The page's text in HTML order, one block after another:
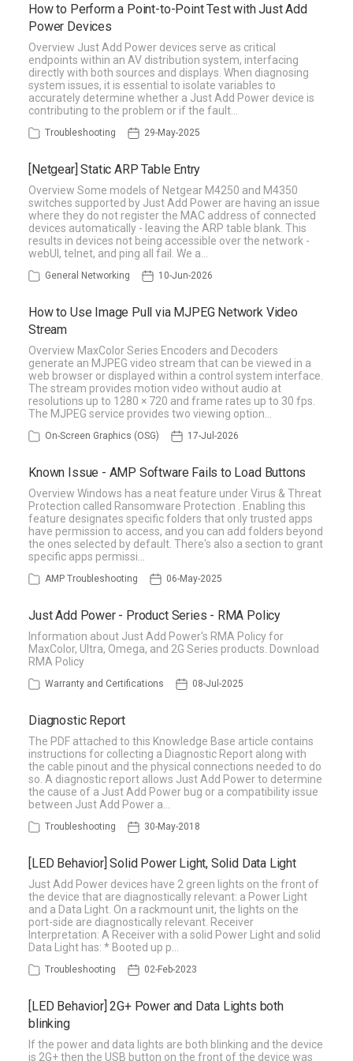
How to Perform a Point-to-Point Test with Just Add
Power Devices
Overview Just Add Power devices serve as critical
endpoints within an AV distribution system, interfacing
directly with both sources and displays. When diagnosing
system issues, it is essential to isolate variables to
accurately determine whether a Just Add Power device is
contributing to the problem or if the fault…
Troubleshooting 29-May-2025
[Netgear] Static ARP Table Entry
Overview Some models of Netgear M4250 and M4350
switches supported by Just Add Power are having an issue
where they do not register the MAC address of connected
devices automatically - leaving the ARP table blank. This
results in devices not being accessible over the network -
webUI, telnet, and ping all fail. We a…
General Networking 10-Jun-2026
How to Use Image Pull via MJPEG Network Video
Stream
Overview MaxColor Series Encoders and Decoders
generate an MJPEG video stream that can be viewed in a
web browser or displayed within a control system interface.
The stream provides motion video without audio at
resolutions up to 1280 × 720 and frame rates up to 30 fps.
The MJPEG service provides two viewing option…
On-Screen Graphics (OSG) 17-Jul-2026
Known Issue - AMP Software Fails to Load Buttons
Overview Windows has a neat feature under Virus & Threat
Protection called Ransomware Protection . Enabling this
feature designates specific folders that only trusted apps
have permission to access, and you can add folders beyond
the ones selected by default. There's also a section to grant
specific apps permissi…
AMP Troubleshooting 06-May-2025
Just Add Power - Product Series - RMA Policy
Information about Just Add Power's RMA Policy for
MaxColor, Ultra, Omega, and 2G Series products. Download
RMA Policy
Warranty and Certifications 08-Jul-2025
Diagnostic Report
The PDF attached to this Knowledge Base article contains
instructions for collecting a Diagnostic Report along with
the cable pinout and the physical connections needed to do
so. A diagnostic report allows Just Add Power to determine
the cause of a Just Add Power bug or a compatibility issue
between Just Add Power a…
Troubleshooting 30-May-2018
[LED Behavior] Solid Power Light, Solid Data Light
Just Add Power devices have 2 green lights on the front of
the device that are diagnostically relevant: a Power Light
and a Data Light. On a rackmount unit, the lights on the
port-side are diagnostically relevant. Receiver
Interpretation: A Receiver with a solid Power Light and solid
Data Light has: * Booted up p…
Troubleshooting 02-Feb-2023
[LED Behavior] 2G+ Power and Data Lights both
blinking
If the power and data lights are both blinking and the device
is 2G+ then the USB button on the front of the device was